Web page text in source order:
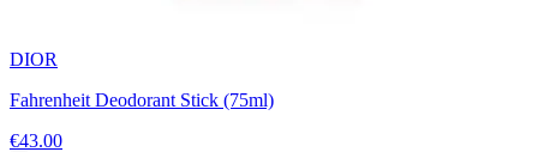
DIOR
Fahrenheit Deodorant Stick (75ml)
€43.00